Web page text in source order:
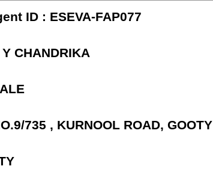
ID : ESEVA-FAP077
CHANDRIKA
735 , KURNOOL ROAD, GOOTY